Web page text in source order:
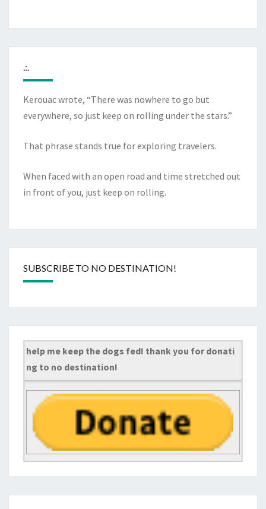
.:.
Kerouac wrote, “There was nowhere to go but
everywhere, so just keep on rolling under the stars.”
That phrase stands true for exploring travelers.
When faced with an open road and time stretched out
in front of you, just keep on rolling.
SUBSCRIBE TO NO DESTINATION!
help me keep the dogs fed! thank you for donati
ng to no destination!